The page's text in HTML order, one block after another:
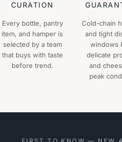
CURATION
Every bottle, pantry
item, and hamper is
selected by a team
that buys with taste
before trend.
Cold-chain
and tight
windows
delicate
and
peak